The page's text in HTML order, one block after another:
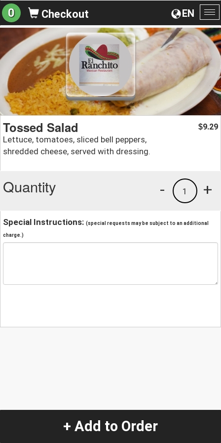
EN
0 Checkout
Tossed Salad
Lettuce, tomatoes, sliced bell peppers,
shredded cheese, served with dressing.
$9.29
Quantity +
1
-
Special Instructions: (special requests may be subject to an additional
charge.)
+ Add to Order